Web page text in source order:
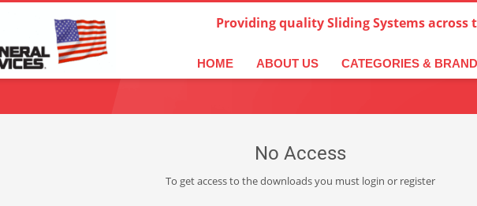
Providing quality Sliding Systems across
HOME ABOUT US CATEGORIES &
No Access
To get access to the downloads you must login or register